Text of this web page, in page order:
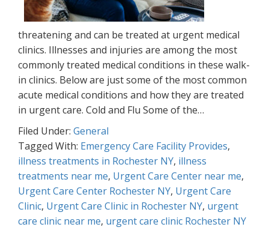
threatening and can be treated at urgent medical
clinics. Illnesses and injuries are among the most
commonly treated medical conditions in these walk-
in clinics. Below are just some of the most common
acute medical conditions and how they are treated
in urgent care. Cold and Flu Some of the…
Filed Under: General
Tagged With: Emergency Care Facility Provides,
illness treatments in Rochester NY, illness
treatments near me, Urgent Care Center near me,
Urgent Care Center Rochester NY, Urgent Care
Clinic, Urgent Care Clinic in Rochester NY, urgent
care clinic near me, urgent care clinic Rochester NY